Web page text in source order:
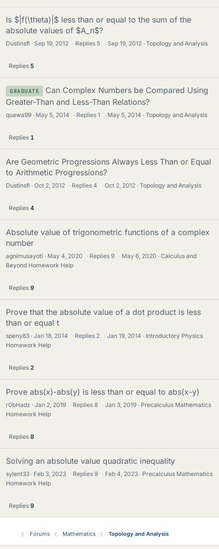
Is $|f(\theta)|$ less than or equal to the sum of the
absolute values of $A_n$?
Dustinsfl Sep 19, 2012 · Replies 5 · Sep 19, 2012 Topology and Analysis
Replies 5
GRADUATE
Can Complex Numbers be Compared Using
Greater-Than and Less-Than Relations?
quawa99 May 5, 2014 · Replies1 · May 5, 2014 Topology and Analysis
Replies 1
Are Geometric Progressions Always Less Than or Equal
to Arithmetic Progressions?
Dustinsfl Oct 2, 2012 · Replies4 · Oct 2, 2012 Topology and Analysis
Replies 4
Absolute value of trigonometric functions of a complex
number
agnimusayoti May 4, 2020 · Replies9 · May 6, 2020
Calculus and
Beyond Homework Help
Replies 9
Prove that the absolute value of a dot product is less
than or equal t
speny83 Jan 18, 2014 · Replies 2 · Jan 19, 2014
Introductory Physics
Homework Help
Replies 2
Prove abs(x)-abs(y) is less than or equal to abs(x-y)
r0bHadz Jan 2, 2019 · Replies8 · Jan 3, 2019
Precalculus Mathematics
Homework Help
Replies 8
Solving an absolute value quadratic inequality
sylent33 Feb 3, 2023 · Replies9 · Feb 4, 2023
Precalculus Mathematics
Homework Help
Replies 9
Forums Mathematics Topology and Analysis